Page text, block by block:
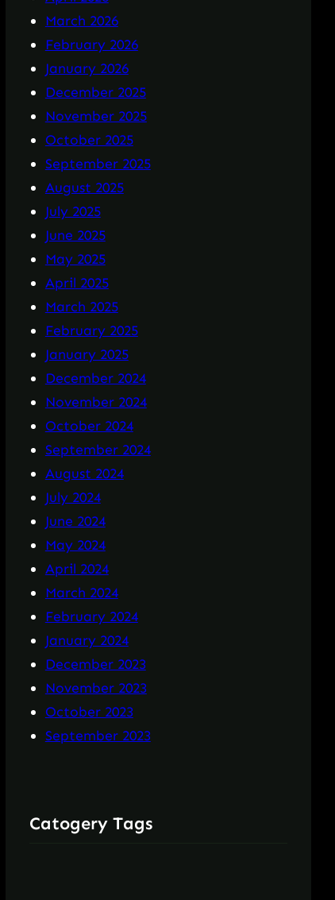
March 2026
February 2026
January 2026
December 2025
November 2025
October 2025
September 2025
August 2025
July 2025
June 2025
May 2025
April 2025
March 2025
February 2025
January 2025
December 2024
November 2024
October 2024
September 2024
August 2024
July 2024
June 2024
May 2024
April 2024
March 2024
February 2024
January 2024
December 2023
November 2023
October 2023
September 2023
Catogery Tags